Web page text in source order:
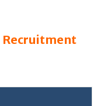
Recruitment